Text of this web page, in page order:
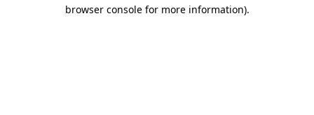
browser console for more information).